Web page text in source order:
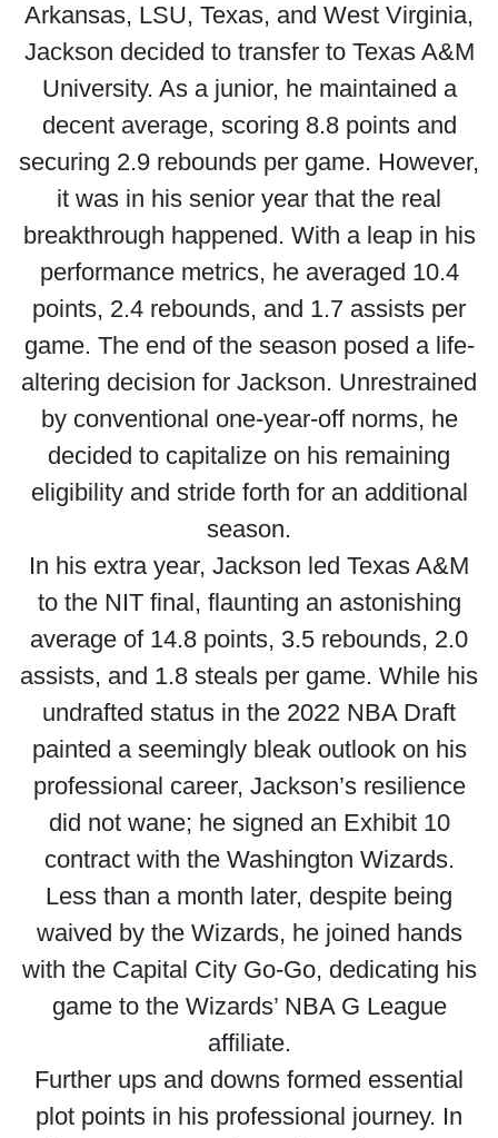
Arkansas, LSU, Texas, and West Virginia,
Jackson decided to transfer to Texas A&M
University. As a junior, he maintained a
decent average, scoring 8.8 points and
securing 2.9 rebounds per game. However,
it was in his senior year that the real
breakthrough happened. With a leap in his
performance metrics, he averaged 10.4
points, 2.4 rebounds, and 1.7 assists per
game. The end of the season posed a life-
altering decision for Jackson. Unrestrained
by conventional one-year-off norms, he
decided to capitalize on his remaining
eligibility and stride forth for an additional
season.
In his extra year, Jackson led Texas A&M
to the NIT final, flaunting an astonishing
average of 14.8 points, 3.5 rebounds, 2.0
assists, and 1.8 steals per game. While his
undrafted status in the 2022 NBA Draft
painted a seemingly bleak outlook on his
professional career, Jackson’s resilience
did not wane; he signed an Exhibit 10
contract with the Washington Wizards.
Less than a month later, despite being
waived by the Wizards, he joined hands
with the Capital City Go-Go, dedicating his
game to the Wizards’ NBA G League
affiliate.
Further ups and downs formed essential
plot points in his professional journey. In